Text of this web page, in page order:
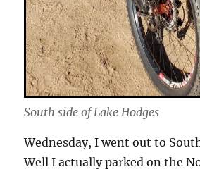
South side of Lake Hodges
Wednesday, I went out to
Well I actually parked on the